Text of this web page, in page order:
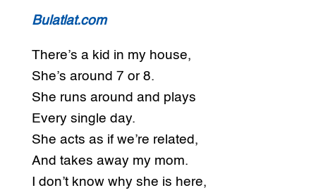
Bulatlat.com
There’s a kid in my house,
She’s around 7 or 8.
She runs around and plays
Every single day.
She acts as if we’re related,
And takes away my mom.
I don’t know why she is here,